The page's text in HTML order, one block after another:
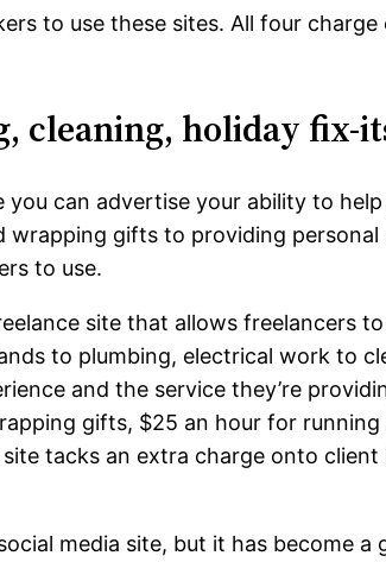
to use these sites. All four
cleaning, holiday fix-
you can advertise your ability to
wrapping gifts to providing
to use.
site that allows freelancers
to plumbing, electrical work to
and the service they’re
gifts, $25 an hour for
tacks an extra charge onto
media site, but it has become